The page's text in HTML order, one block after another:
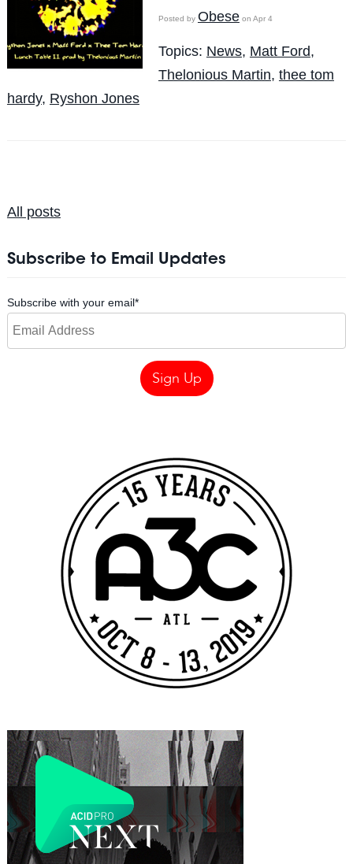
Posted by Obeseon Apr 4
Topics: News, Matt Ford,
Thelonious Martin, thee tom
hardy, Ryshon Jones
All posts
Subscribe to Email Updates
Subscribe with your email*